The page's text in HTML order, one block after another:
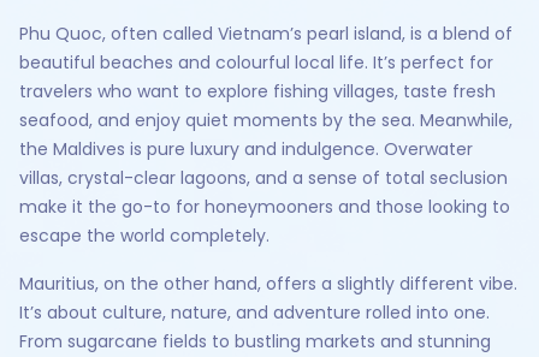
Phu Quoc, often called Vietnam’s pearl island, is a blend of
beautiful beaches and colourful local life. It’s perfect for
travelers who want to explore fishing villages, taste fresh
seafood, and enjoy quiet moments by the sea. Meanwhile,
the Maldives is pure luxury and indulgence. Overwater
villas, crystal-clear lagoons, and a sense of total seclusion
make it the go-to for honeymooners and those looking to
escape the world completely.
Mauritius, on the other hand, offers a slightly different vibe.
It’s about culture, nature, and adventure rolled into one.
From sugarcane fields to bustling markets and stunning